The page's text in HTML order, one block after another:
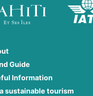
Guide
Information
sustainable tourism